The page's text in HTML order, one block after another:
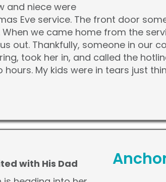
and niece were
Eve service. The front door
we came home from the
out. Thankfully, someone in our
took her in, and called the
My kids were in tears just
with His Dad